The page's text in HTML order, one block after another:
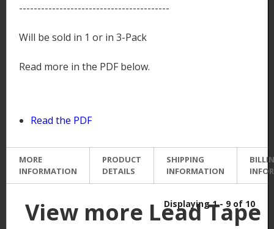
-----------------------------------------
Will be sold in 1 or in 3-Pack
Read more in the PDF below.
Read the PDF
MORE
INFORMATION
PRODUCT
DETAILS
SHIPPING
INFORMATION
View more Lead Tape
Displaying 1 - 9 of 10